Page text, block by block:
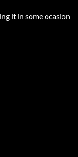
it in some ocasion